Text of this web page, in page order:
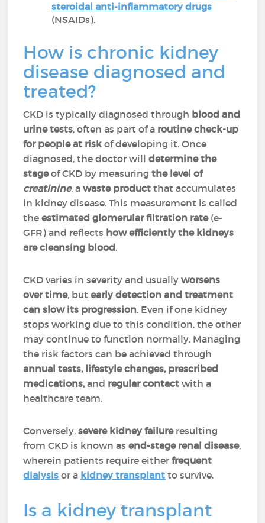
steroidal anti-inflammatory drugs
(NSAIDs).
How is chronic kidney
disease diagnosed and
treated?
CKD is typically diagnosed through blood and
urine tests, often as part of a routine check-up
for people at riskof developing it. Once
diagnosed, the doctor willdetermine the
stageof CKD by measuring the level of
creatinine, awaste product that accumulates
in kidney disease. This measurement is called
theestimated glomerular filtration rate (e-
GFR) and reflects how efficiently the kidneys
are cleansing blood.
CKD varies in severity and usuallyworsens
over time, butearly detection and treatment
can slow its progression. Even if one kidney
stops working due to this condition, the other
may continue to function normally. Managing
the risk factors can be achieved through
annual tests, lifestyle changes, prescribed
medications,and regular contactwith a
healthcare team.
Conversely,severe kidney failureresulting
from CKD is known asend-stage renal disease,
wherein patients require either frequent
dialysis or a kidney transplant to survive.
Is a kidney transplant